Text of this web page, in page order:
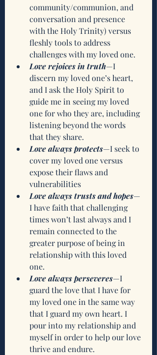
community/communion, and
conversation and presence
with the Holy Trinity) versus
fleshly tools to address
challenges with my loved one.
Love rejoices in truth—I
discern my loved one’s heart,
and I ask the Holy Spirit to
guide me in seeing my loved
one for who they are, including
listening beyond the words
that they share.
Love always protects—I seek to
cover my loved one versus
expose their flaws and
vulnerabilities
Love always trusts and hopes—
I have faith that challenging
times won’t last always and I
remain connected to the
greater purpose of being in
relationship with this loved
one.
Love always perseveres—I
guard the love that I have for
my loved one in the same way
that I guard my own heart. I
pour into my relationship and
myself in order to help our love
thrive and endure.